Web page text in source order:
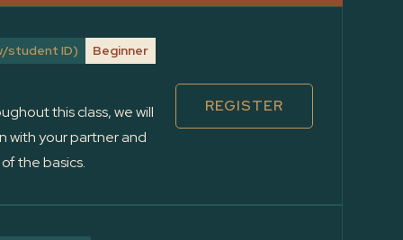
student ID) Beginner
this class, we will
with your partner and
the basics.
REGISTER